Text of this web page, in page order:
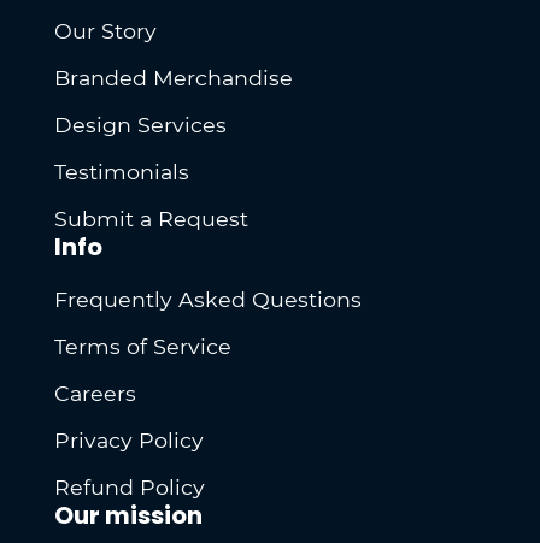
Our Story
Branded Merchandise
Design Services
Testimonials
Submit a Request
Info
Frequently Asked Questions
Terms of Service
Careers
Privacy Policy
Refund Policy
Our mission